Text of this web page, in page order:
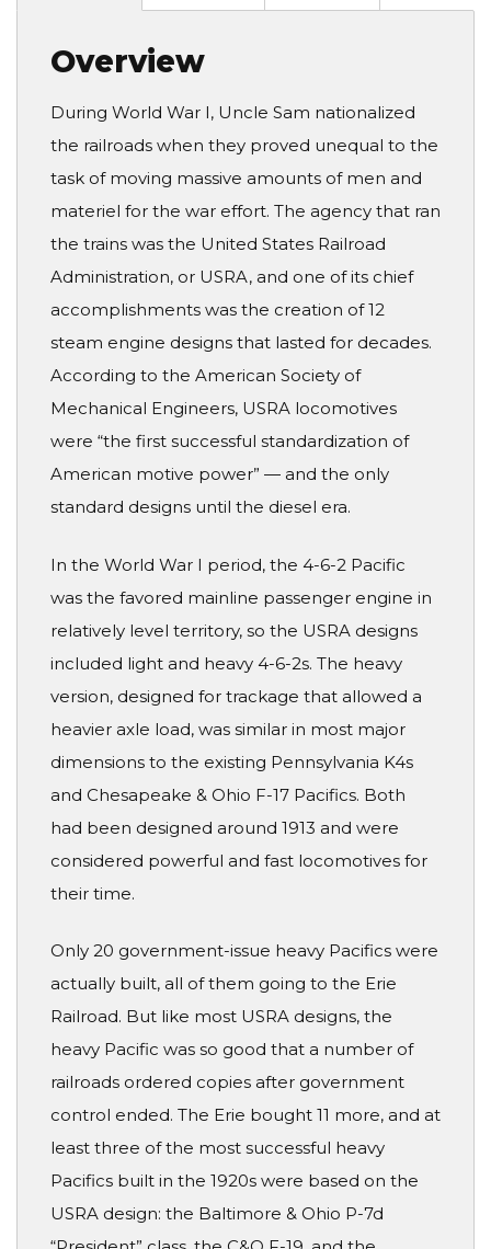
Overview
During World War I, Uncle Sam nationalized
the railroads when they proved unequal to the
task of moving massive amounts of men and
materiel for the war effort. The agency that ran
the trains was the United States Railroad
Administration, or USRA, and one of its chief
accomplishments was the creation of 12
steam engine designs that lasted for decades.
According to the American Society of
Mechanical Engineers, USRA locomotives
were “the first successful standardization of
American motive power” — and the only
standard designs until the diesel era.
In the World War I period, the 4-6-2 Pacific
was the favored mainline passenger engine in
relatively level territory, so the USRA designs
included light and heavy 4-6-2s. The heavy
version, designed for trackage that allowed a
heavier axle load, was similar in most major
dimensions to the existing Pennsylvania K4s
and Chesapeake & Ohio F-17 Pacifics. Both
had been designed around 1913 and were
considered powerful and fast locomotives for
their time.
Only 20 government-issue heavy Pacifics were
actually built, all of them going to the Erie
Railroad. But like most USRA designs, the
heavy Pacific was so good that a number of
railroads ordered copies after government
control ended. The Erie bought 11 more, and at
least three of the most successful heavy
Pacifics built in the 1920s were based on the
USRA design: the Baltimore & Ohio P-7d